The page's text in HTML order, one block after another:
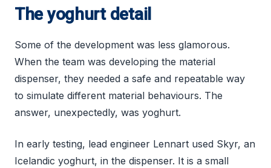
The yoghurt detail
Some of the development was less glamorous.
When the team was developing the material
dispenser, they needed a safe and repeatable way
to simulate different material behaviours. The
answer, unexpectedly, was yoghurt.
In early testing, lead engineer Lennart used Skyr, an
Icelandic yoghurt, in the dispenser. It is a small